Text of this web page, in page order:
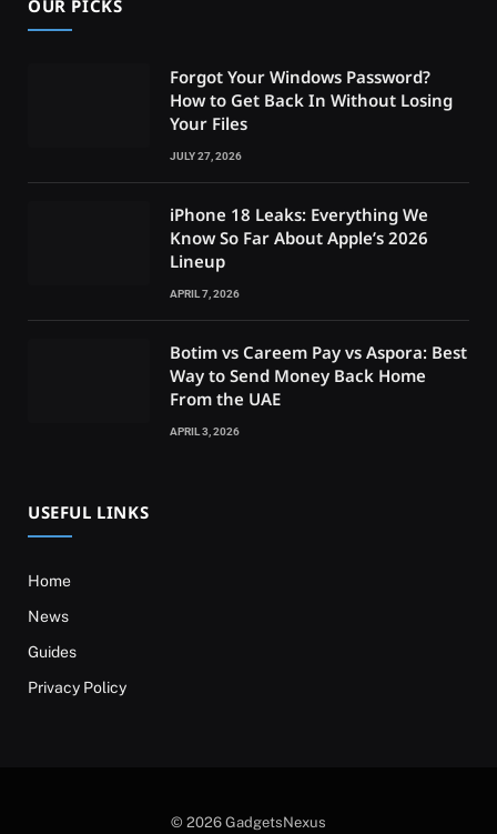
OUR PICKS
Forgot Your Windows Password?
How to Get Back In Without Losing
Your Files
JULY 27, 2026
iPhone 18 Leaks: Everything We
Know So Far About Apple’s 2026
Lineup
APRIL 7, 2026
Botim vs Careem Pay vs Aspora: Best
Way to Send Money Back Home
From the UAE
APRIL 3, 2026
USEFUL LINKS
Home
News
Guides
Privacy Policy
© 2026 GadgetsNexus